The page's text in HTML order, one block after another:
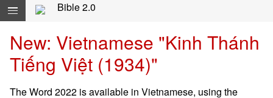
Skip navigation and move to Contents...
Bible 2.0
New: Vietnamese "Kinh Thánh
Tiếng Việt (1934)"
The Word 2022 is available in Vietnamese, using the